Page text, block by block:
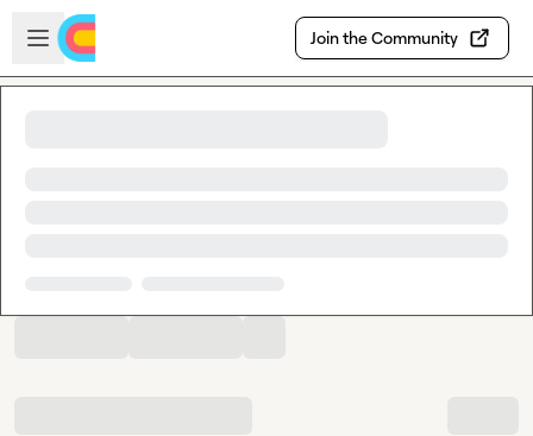
Skip to main content
Open sidebar
Join the Community